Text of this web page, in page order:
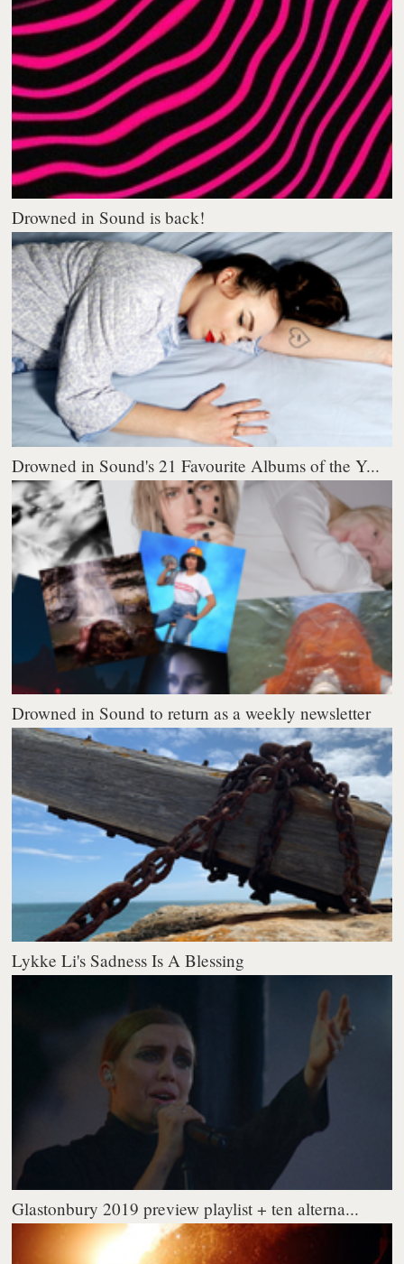
Drowned in Sound is back!
Drowned in Sound's 21 Favourite Albums of the Y...
Drowned in Sound to return as a weekly newsletter
Lykke Li's Sadness Is A Blessing
Glastonbury 2019 preview playlist + ten alterna...